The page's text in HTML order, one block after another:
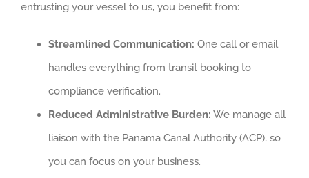
entrusting your vessel to us, you benefit from:
Streamlined Communication: One call or email
handles everything from transit booking to
compliance verification.
Reduced Administrative Burden: We manage all
liaison with the Panama Canal Authority (ACP), so
you can focus on your business.